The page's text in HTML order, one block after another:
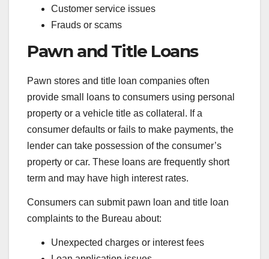
Customer service issues
Frauds or scams
Pawn and Title Loans
Pawn stores and title loan companies often
provide small loans to consumers using personal
property or a vehicle title as collateral. If a
consumer defaults or fails to make payments, the
lender can take possession of the consumer’s
property or car. These loans are frequently short
term and may have high interest rates.
Consumers can submit pawn loan and title loan
complaints to the Bureau about:
Unexpected charges or interest fees